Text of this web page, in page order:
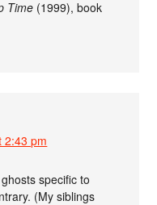
Time (1999), book
2:43 pm
specific to
(My siblings